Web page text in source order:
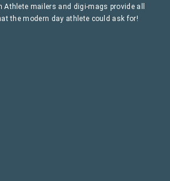
mailers and digi-mags provide all
the modern day athlete could ask for!